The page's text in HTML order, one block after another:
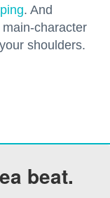
. And
character
shoulders.
beat.